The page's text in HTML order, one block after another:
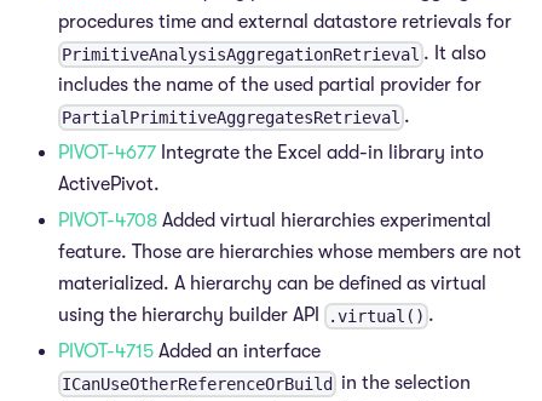
procedures time and external datastore retrievals for
PrimitiveAnalysisAggregationRetrieval . It also
includes the name of the used partial provider for
PartialPrimitiveAggregatesRetrieval .
PIVOT-4677 Integrate the Excel add-in library into
ActivePivot.
PIVOT-4708 Added virtual hierarchies experimental
feature. Those are hierarchies whose members are not
materialized. A hierarchy can be defined as virtual
using the hierarchy builder API
.virtual() .
PIVOT-4715 Added an interface
ICanUseOtherReferenceOrBuild in the selection